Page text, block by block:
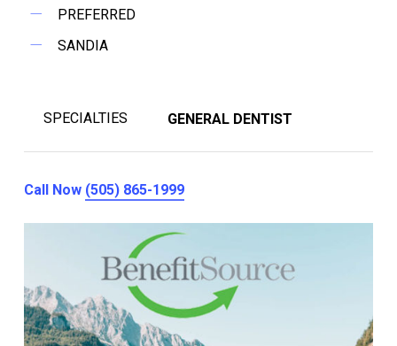
PREFERRED
SANDIA
SPECIALTIES GENERAL DENTIST
Call Now (505) 865-1999